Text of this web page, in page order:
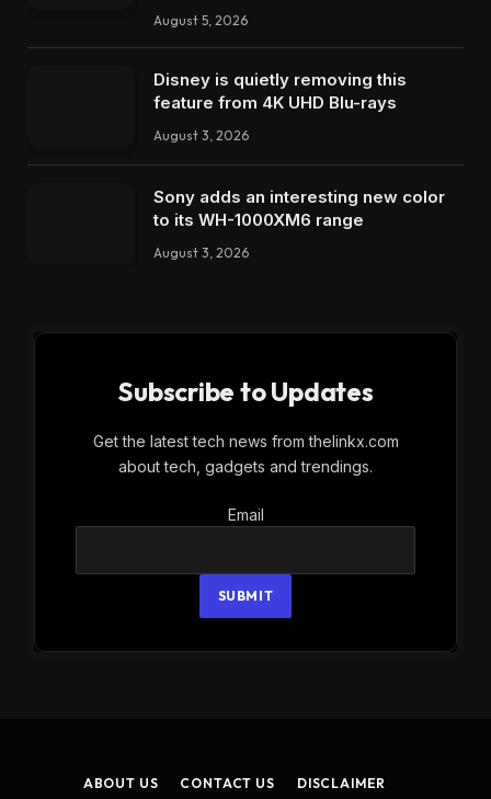
August 5, 2026
Disney is quietly removing this
feature from 4K UHD Blu-rays
August 3, 2026
Sony adds an interesting new color
to its WH-1000XM6 range
August 3, 2026
Subscribe to Updates
Get the latest tech news from thelinkx.com
about tech, gadgets and trendings.
Email
Email
SUBMIT
ABOUT US CONTACT US DISCLAIMER